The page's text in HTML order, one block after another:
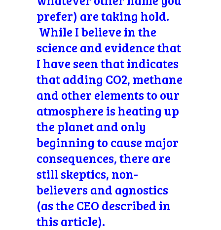
prefer) are taking hold.
While I believe in the
science and evidence that
I have seen that indicates
that adding CO2, methane
and other elements to our
atmosphere is heating up
the planet and only
beginning to cause major
consequences, there are
still skeptics, non-
believers and agnostics
(as the CEO described in
this article).